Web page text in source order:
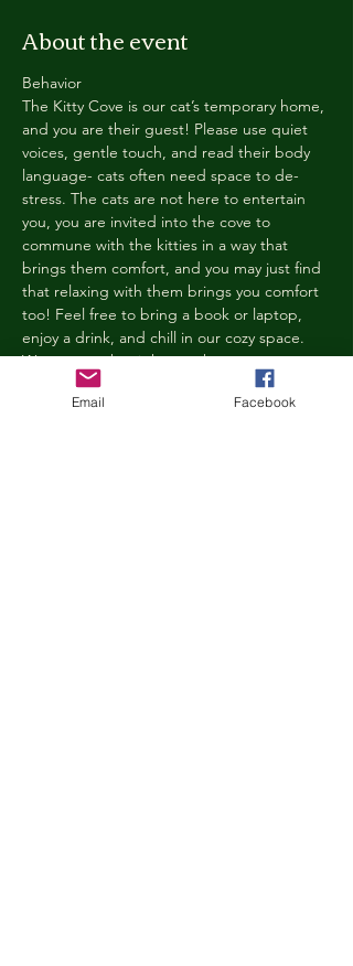
About the event
Behavior
The Kitty Cove is our cat’s temporary home,
and you are their guest! Please use quiet
voices, gentle touch, and read their body
language- cats often need space to de-
stress. The cats are not here to entertain
you, you are invited into the cove to
commune with the kitties in a way that
brings them comfort, and you may just find
that relaxing with them brings you comfort
too! Feel free to bring a book or laptop,
enjoy a drink, and chill in our cozy space.
We reserve the right to ask anyone
behaving in a manner that is disruptive to
other guests or harmful to our cats to leave
Email Facebook